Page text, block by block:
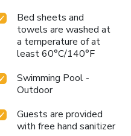
Bed sheets and
towels are washed at
a temperature of at
least 60°C/140°F
Swimming Pool -
Outdoor
Guests are provided
with free hand sanitizer